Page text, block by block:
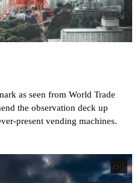
as seen from World Trade
the observation deck up
present vending machines.
20